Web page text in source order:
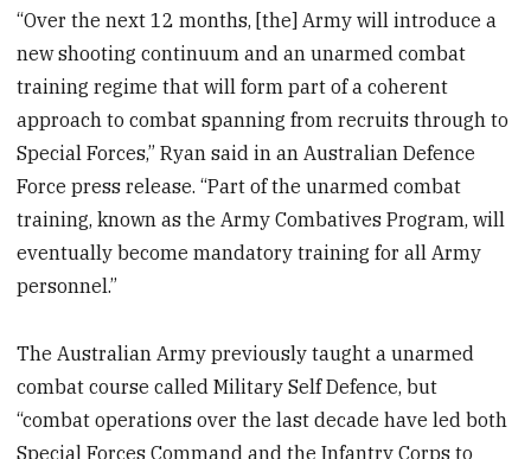
“Over the next 12 months, [the] Army will introduce a
new shooting continuum and an unarmed combat
training regime that will form part of a coherent
approach to combat spanning from recruits through to
Special Forces,” Ryan said in an Australian Defence
Force press release. “Part of the unarmed combat
training, known as the Army Combatives Program, will
eventually become mandatory training for all Army
personnel.”
The Australian Army previously taught a unarmed
combat course called Military Self Defence, but
“combat operations over the last decade have led both
Special Forces Command and the Infantry Corps to